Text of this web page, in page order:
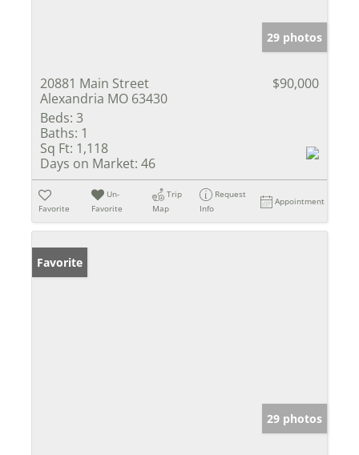
29 photos
20881 Main Street
Alexandria MO 63430
$90,000
Beds: 3
Baths: 1
Sq Ft: 1,118
Days on Market: 46
Favorite
Un-
Favorite
Trip
Map
Request
Info
Appointment
Favorite
29 photos